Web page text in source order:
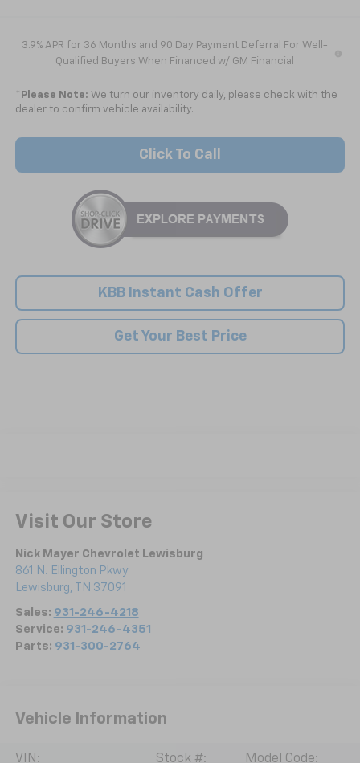
3.9% APR for 36 Months and 90 Day Payment Deferral For Well-
Qualified Buyers When Financed w/ GM Financial
* Please Note: We turn our inventory daily, please check with the
dealer to confirm vehicle availability.
Click To Call
KBB Instant Cash Offer
Get Your Best Price
Visit Our Store
Nick Mayer Chevrolet Lewisburg
861 N. Ellington Pkwy
Lewisburg, TN 37091
Sales: 931-246-4218
Service: 931-246-4351
Parts: 931-300-2764
Vehicle Information
VIN: Stock #: Model Code: